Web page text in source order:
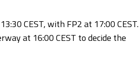
CEST, with FP2 at 17:00 CEST.
at 16:00 CEST to decide the